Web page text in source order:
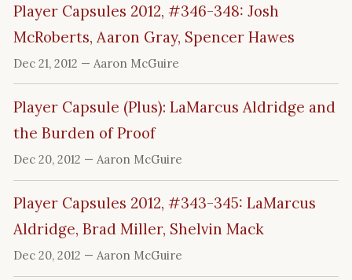
Player Capsules 2012, #346-348: Josh
McRoberts, Aaron Gray, Spencer Hawes
Dec 21, 2012 — Aaron McGuire
Player Capsule (Plus): LaMarcus Aldridge and
the Burden of Proof
Dec 20, 2012 — Aaron McGuire
Player Capsules 2012, #343-345: LaMarcus
Aldridge, Brad Miller, Shelvin Mack
Dec 20, 2012 — Aaron McGuire